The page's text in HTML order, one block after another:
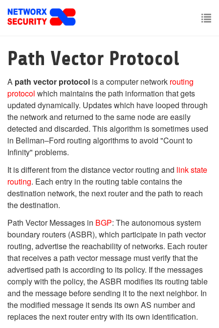
main
Path Vector Protocol
A path vector protocol is a computer network routing
protocol which maintains the path information that gets
updated dynamically. Updates which have looped through
the network and returned to the same node are easily
detected and discarded. This algorithm is sometimes used
in Bellman–Ford routing algorithms to avoid "Count to
Infinity" problems.
It is different from the distance vector routing and link state
routing. Each entry in the routing table contains the
destination network, the next router and the path to reach
the destination.
Path Vector Messages in BGP: The autonomous system
boundary routers (ASBR), which participate in path vector
routing, advertise the reachability of networks. Each router
that receives a path vector message must verify that the
advertised path is according to its policy. If the messages
comply with the policy, the ASBR modifies its routing table
and the message before sending it to the next neighbor. In
the modified message it sends its own AS number and
replaces the next router entry with its own identification.